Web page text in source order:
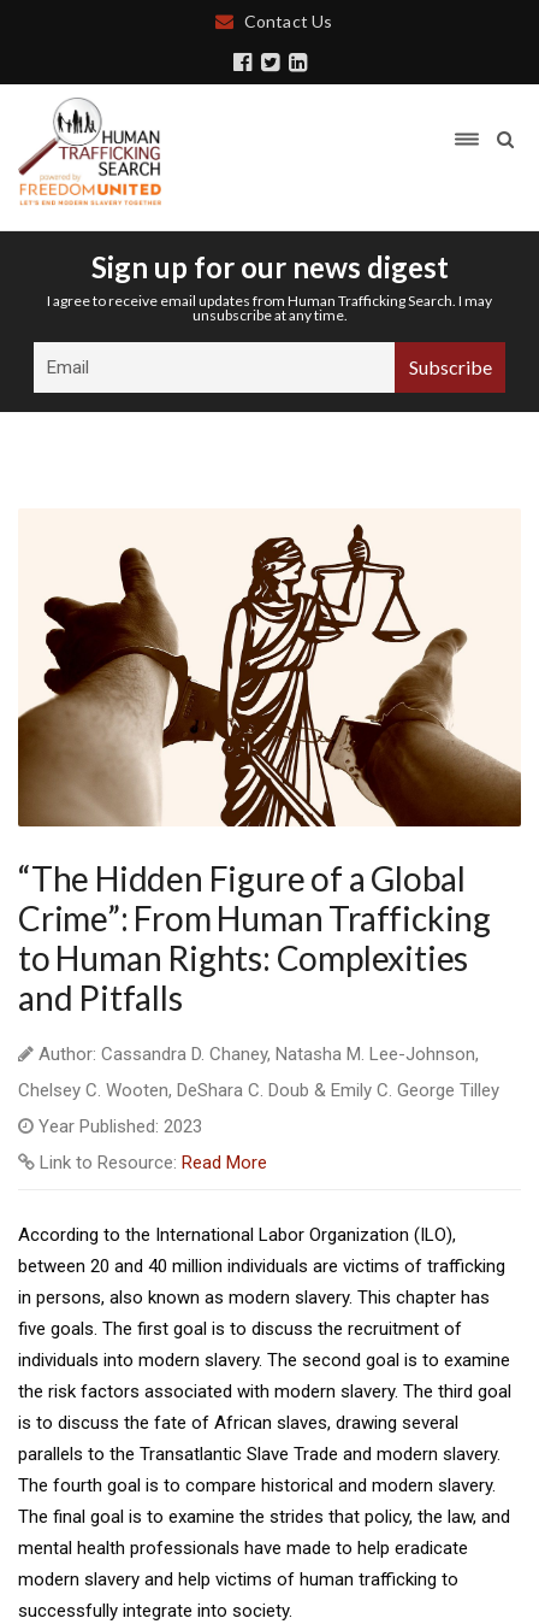
Contact Us
Sign up for our news digest
I agree to receive email updates from Human Trafficking Search. I may
unsubscribe at any time.
“The Hidden Figure of a Global
Crime”: From Human Trafficking
to Human Rights: Complexities
and Pitfalls
Author: Cassandra D. Chaney, Natasha M. Lee-Johnson,
Chelsey C. Wooten, DeShara C. Doub & Emily C. George Tilley
Year Published: 2023
Link to Resource: Read More
According to the International Labor Organization (ILO),
between 20 and 40 million individuals are victims of trafficking
in persons, also known as modern slavery. This chapter has
five goals. The first goal is to discuss the recruitment of
individuals into modern slavery. The second goal is to examine
the risk factors associated with modern slavery. The third goal
is to discuss the fate of African slaves, drawing several
parallels to the Transatlantic Slave Trade and modern slavery.
The fourth goal is to compare historical and modern slavery.
The final goal is to examine the strides that policy, the law, and
mental health professionals have made to help eradicate
modern slavery and help victims of human trafficking to
successfully integrate into society.